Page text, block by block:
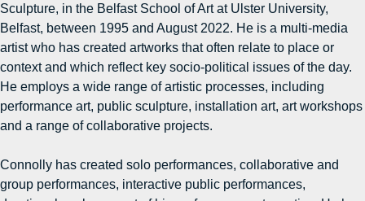
Sculpture, in the Belfast School of Art at Ulster University,
Belfast, between 1995 and August 2022. He is a multi-media
artist who has created artworks that often relate to place or
context and which reflect key socio-political issues of the day.
He employs a wide range of artistic processes, including
performance art, public sculpture, installation art, art workshops
and a range of collaborative projects.
Connolly has created solo performances, collaborative and
group performances, interactive public performances,